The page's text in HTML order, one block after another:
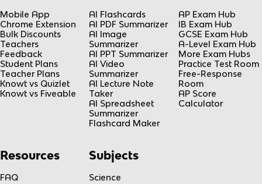
Mobile App
Chrome Extension
Bulk Discounts
Teachers
Feedback
Student Plans
Teacher Plans
Knowt vs Quizlet
Knowt vs Fiveable
AI Flashcards
AI PDF Summarizer
AI Image
Summarizer
AI PPT Summarizer
AI Video
Summarizer
AI Lecture Note
Taker
AI Spreadsheet
Summarizer
Flashcard Maker
AP Exam Hub
IB Exam Hub
GCSE Exam Hub
A-Level Exam Hub
More Exam Hubs
Practice Test Room
Free-Response
Room
AP Score
Calculator
Resources
FAQ
Subjects
Science